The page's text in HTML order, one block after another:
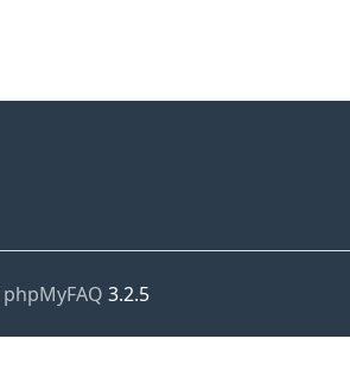
phpMyFAQ 3.2.5